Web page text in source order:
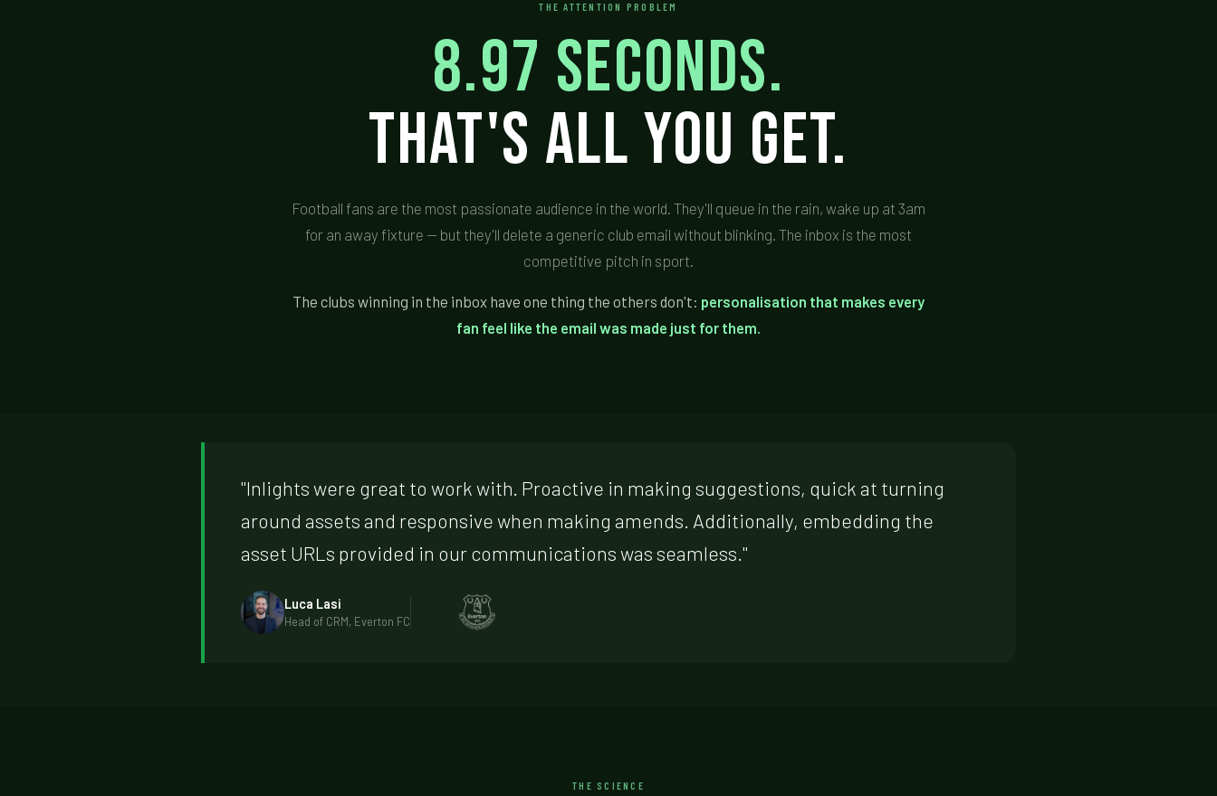
THE ATTENTION PROBLEM
8.97 seconds.
That's all you get.
Football fans are the most passionate audience in the world. They'll queue in the rain, wake up at 3am
for an away fixture — but they'll delete a generic club email without blinking. The inbox is the most
competitive pitch in sport.
The clubs winning in the inbox have one thing the others don't: personalisation that makes every
fan feel like the email was made just for them.
"Inlights were great to work with. Proactive in making suggestions, quick at turning
around assets and responsive when making amends. Additionally, embedding the
asset URLs provided in our communications was seamless."
Luca Lasi
Head of CRM, Everton FC
THE SCIENCE